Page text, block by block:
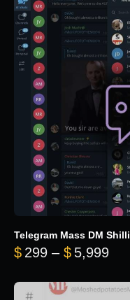
Telegram Mass DM
$ 299 – $ 5,999